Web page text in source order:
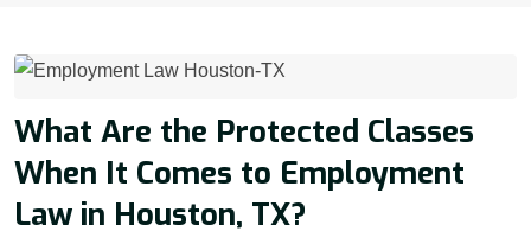
What Are the Protected Classes
When It Comes to Employment
Law in Houston, TX?